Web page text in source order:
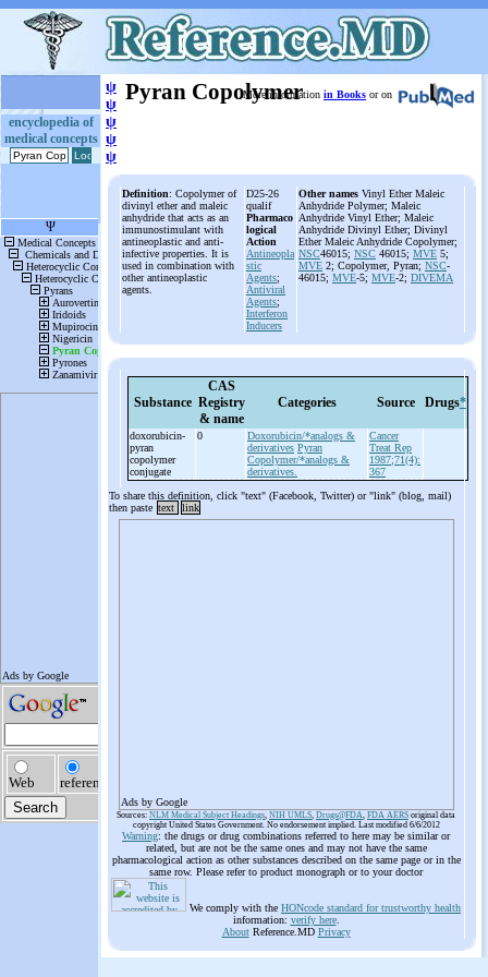
encyclopedia of
medical concepts
ψ
ψ
ψ
ψ
ψ
Pyran Copolymer
More information in Books or on
Definition: Copolymer of
divinyl ether and maleic
anhydride that acts as an
immunostimulant with
antineoplastic and anti-
infective properties. It is
used in combination with
other antineoplastic
agents.
D25-26
qualif
Pharmaco
logical
Action
Antineopla
stic
Agents;
Antiviral
Agents;
Interferon
Inducers
Other names Vinyl Ether Maleic
Anhydride Polymer; Maleic
Anhydride Vinyl Ether; Maleic
Anhydride Divinyl Ether; Divinyl
Ether Maleic Anhydride Copolymer;
NSC46015; NSC 46015; MVE 5;
MVE 2; Copolymer, Pyran; NSC-
46015; MVE-5; MVE-2; DIVEMA
Substance
CAS
Registry
& name
Categories Source Drugs*
doxorubicin-
pyran
copolymer
conjugate
0
Doxorubicin/*analogs &
derivatives Pyran
Copolymer/*analogs &
derivatives.
Cancer
Treat Rep
1987;71(4):
367
To share this definition, click "text" (Facebook, Twitter) or "link" (blog, mail)
then paste text link
Ads by Google
Sources: NLM Medical Subject Headings, NIH UMLS, Drugs@FDA, FDA AERS original data
copyright United States Government. No endorsement implied. Last modified 6/6/2012
Warning: the drugs or drug combinations referred to here may be similar or
related, but are not be the same ones and may not have the same
pharmacological action as other substances described on the same page or in the
same row. Please refer to product monograph or to your doctor
We comply with the HONcode standard for trustworthy health
information: verify here.
AboutReference.MD Privacy